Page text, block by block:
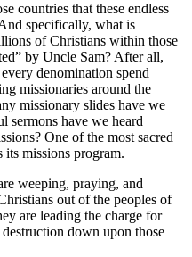
countries that these endless
specifically, what is
of Christians within those
by Uncle Sam? After all,
denomination spend
missionaries around the
missionary slides have we
sermons have we heard
One of the most sacred
missions program.
weeping, praying, and
out of the peoples of
are leading the charge for
down upon those